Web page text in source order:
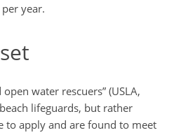
year.
water rescuers” (USLA,
lifeguards, but rather
to apply and are found to meet